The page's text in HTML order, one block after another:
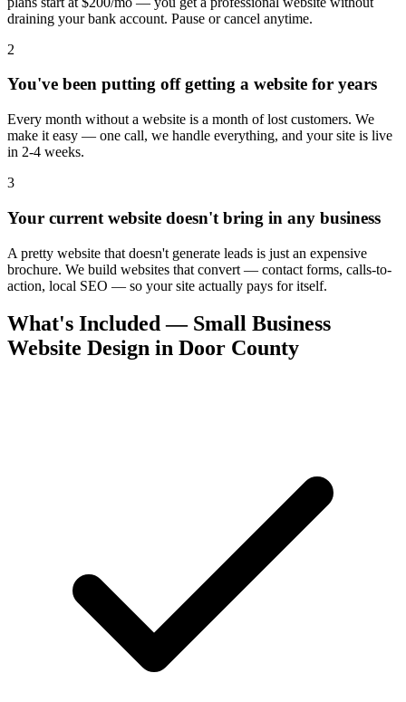
draining your bank account. Pause or cancel anytime.
2
You've been putting off getting a website for years
Every month without a website is a month of lost customers. We
make it easy — one call, we handle everything, and your site is live
in 2-4 weeks.
3
Your current website doesn't bring in any business
A pretty website that doesn't generate leads is just an expensive
brochure. We build websites that convert — contact forms, calls-to-
action, local SEO — so your site actually pays for itself.
What's Included — Small Business
Website Design in Door County